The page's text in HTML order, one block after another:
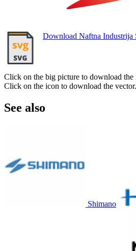
Download Naftna Industrija
Click on the big picture to download the
Click on the icon to download the vector.
See also
Shimano